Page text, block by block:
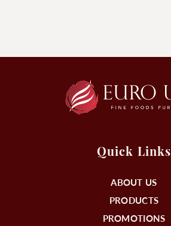
Quick Links
ABOUT US
PRODUCTS
PROMOTIONS